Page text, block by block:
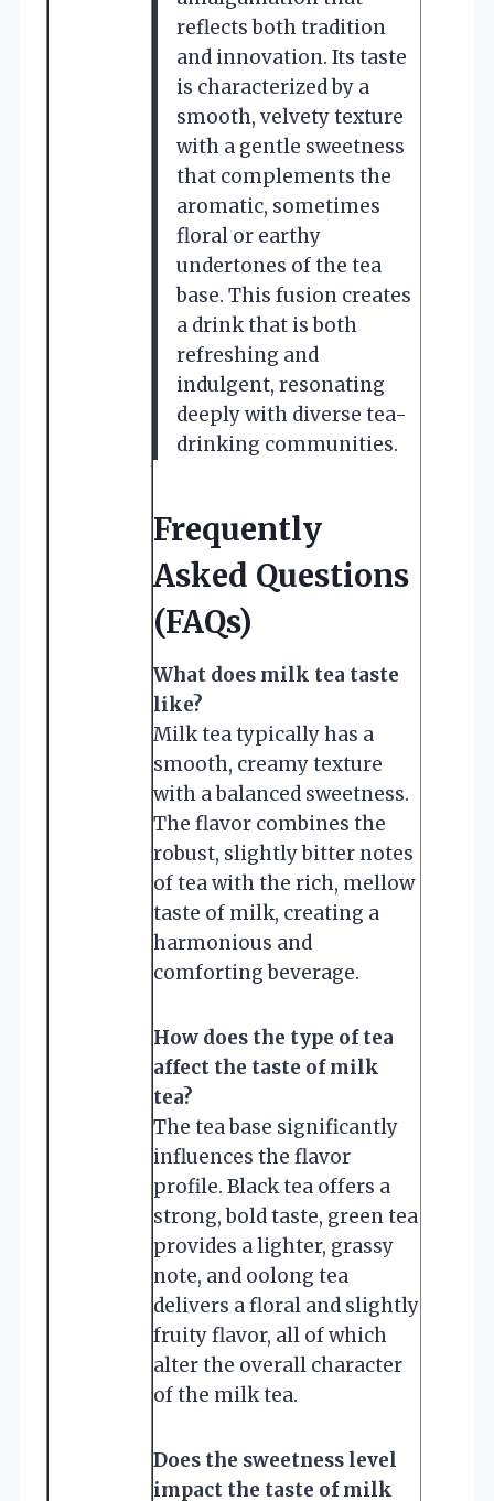
reflects both tradition
and innovation. Its taste
is characterized by a
smooth, velvety texture
with a gentle sweetness
that complements the
aromatic, sometimes
floral or earthy
undertones of the tea
base. This fusion creates
a drink that is both
refreshing and
indulgent, resonating
deeply with diverse tea-
drinking communities.
Frequently
Asked Questions
(FAQs)
What does milk tea taste
like?
Milk tea typically has a
smooth, creamy texture
with a balanced sweetness.
The flavor combines the
robust, slightly bitter notes
of tea with the rich, mellow
taste of milk, creating a
harmonious and
comforting beverage.
How does the type of tea
affect the taste of milk
tea?
The tea base significantly
influences the flavor
profile. Black tea offers a
strong, bold taste, green tea
provides a lighter, grassy
note, and oolong tea
delivers a floral and slightly
fruity flavor, all of which
alter the overall character
of the milk tea.
Does the sweetness level
impact the taste of milk